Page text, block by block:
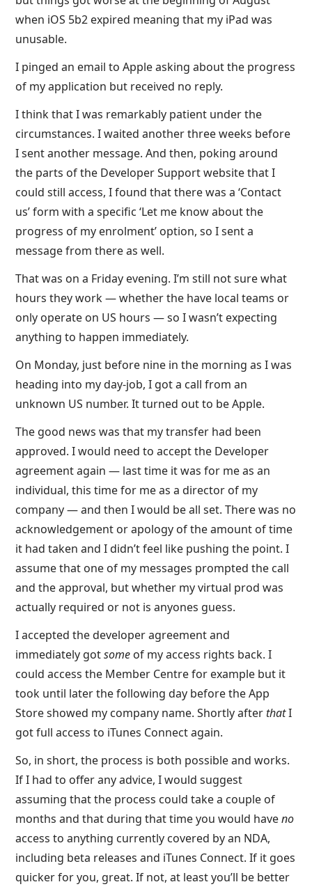
when iOS 5b2 expired meaning that my iPad was
unusable.
I pinged an email to Apple asking about the progress
of my application but received no reply.
I think that I was remarkably patient under the
circumstances. I waited another three weeks before
I sent another message. And then, poking around
the parts of the Developer Support website that I
could still access, I found that there was a ‘Contact
us’ form with a specific ‘Let me know about the
progress of my enrolment’ option, so I sent a
message from there as well.
That was on a Friday evening. I’m still not sure what
hours they work — whether the have local teams or
only operate on US hours — so I wasn’t expecting
anything to happen immediately.
On Monday, just before nine in the morning as I was
heading into my day-job, I got a call from an
unknown US number. It turned out to be Apple.
The good news was that my transfer had been
approved. I would need to accept the Developer
agreement again — last time it was for me as an
individual, this time for me as a director of my
company — and then I would be all set. There was no
acknowledgement or apology of the amount of time
it had taken and I didn’t feel like pushing the point. I
assume that one of my messages prompted the call
and the approval, but whether my virtual prod was
actually required or not is anyones guess.
I accepted the developer agreement and
immediately gotsome of my access rights back. I
could access the Member Centre for example but it
took until later the following day before the App
Store showed my company name. Shortly after thatI
got full access to iTunes Connect again.
So, in short, the process is both possible and works.
If I had to offer any advice, I would suggest
assuming that the process could take a couple of
months and that during that time you would haveno
access to anything currently covered by an NDA,
including beta releases and iTunes Connect. If it goes
quicker for you, great. If not, at least you’ll be better